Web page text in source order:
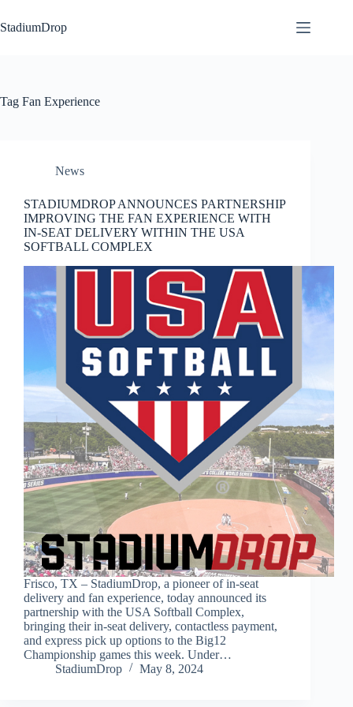
to
content
StadiumDrop
Tag Fan Experience
News
STADIUMDROP ANNOUNCES PARTNERSHIP
IMPROVING THE FAN EXPERIENCE WITH
IN-SEAT DELIVERY WITHIN THE USA
SOFTBALL COMPLEX
Frisco, TX – StadiumDrop, a pioneer of in-seat
delivery and fan experience, today announced its
partnership with the USA Softball Complex,
bringing their in-seat delivery, contactless payment,
and express pick up options to the Big12
Championship games this week. Under…
StadiumDrop
May 8, 2024